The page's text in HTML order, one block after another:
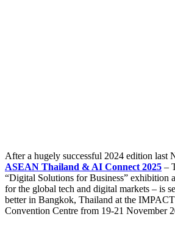
After a hugely successful 2024 edition last
ASEAN Thailand & AI Connect 2025 –
“Digital Solutions for Business” exhibition
for the global tech and digital markets – is
better in Bangkok, Thailand at the
Convention Centre from 19-21 November